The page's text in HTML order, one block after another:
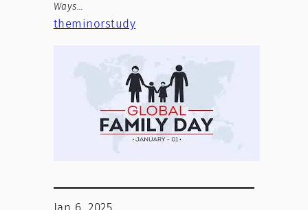
Ways…
theminorstudy